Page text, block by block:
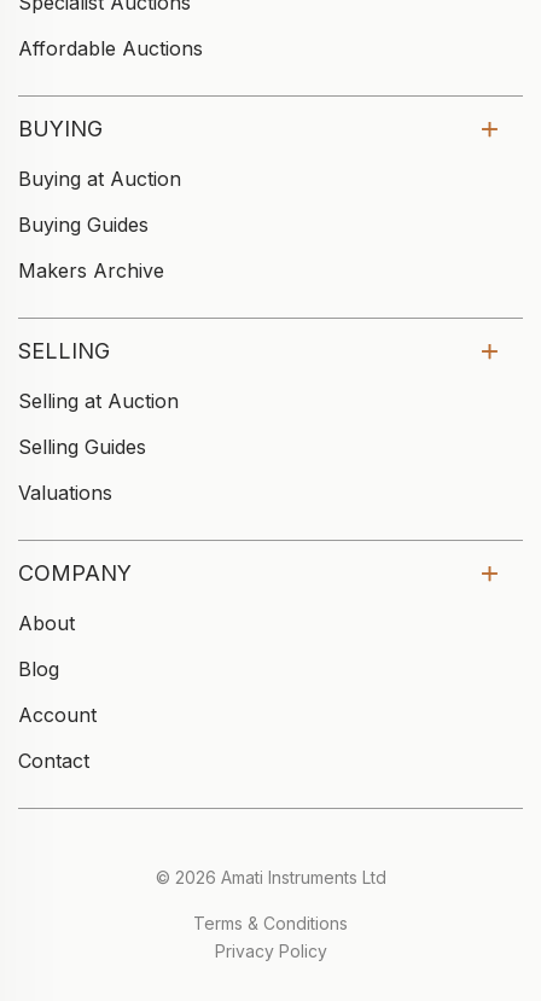
Affordable Auctions
BUYING
Buying at Auction
Buying Guides
Makers Archive
SELLING
Selling at Auction
Selling Guides
Valuations
COMPANY
About
Blog
Account
Contact
© 2026 Amati Instruments Ltd
Terms & Conditions
Privacy Policy